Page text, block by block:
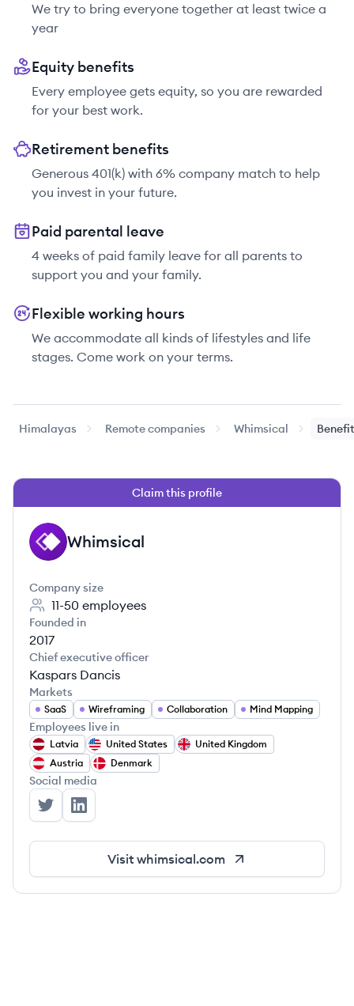
We try to bring everyone together at least twice a
year
Equity benefits
Every employee gets equity, so you are rewarded
for your best work.
Retirement benefits
Generous 401(k) with 6% company match to help
you invest in your future.
Paid parental leave
4 weeks of paid family leave for all parents to
support you and your family.
Flexible working hours
We accommodate all kinds of lifestyles and life
stages. Come work on your terms.
Himalayas Remote companies Whimsical
Claim this profile
WH Whimsical
Company size
11-50 employees
Founded in
2017
Chief executive officer
Kaspars Dancis
Markets
SaaS Wireframing Collaboration Mind Mapping
Employees live in
Latvia United States
United Kingdom
Austria
Denmark
Social media
Whimsical's Twitter
Whimsical's LinkedIn
Visit whimsical.com